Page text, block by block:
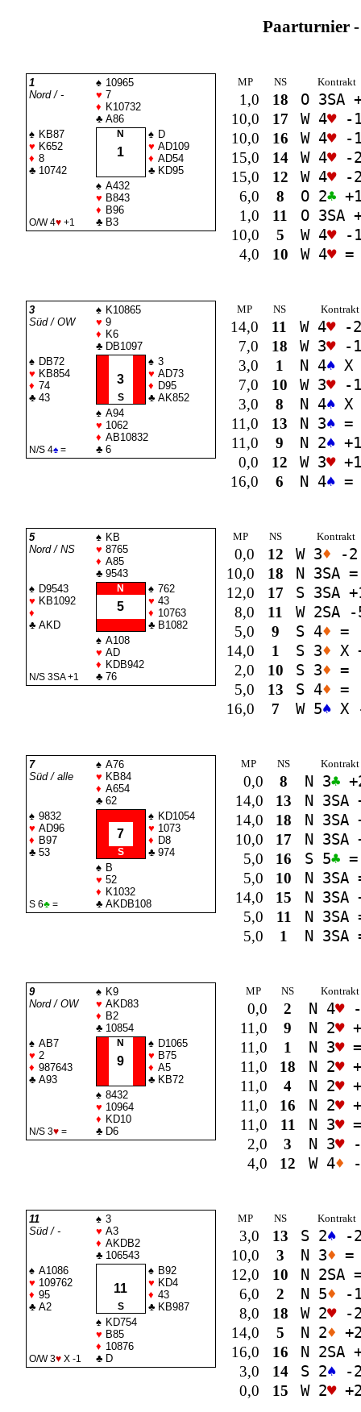
Paarturnier
1
Nord / -
♠ 10965
♥ 7
♦ K10732
♣ A86
♠ KB87
♥ K652
♦ 8
♣ 10742
N
1
♠ D
♥ AD109
♦ AD54
♣ KD95
O/W 4♥+1
♠ A432
♥ B843
♦ B96
♣ B3
MP NS Kontrakt
1,0 18 O 3SA
10,0
17 W 4♥-
10,0
16 W 4♥-
15,0
14 W 4♥-
15,0
12 W 4♥-
6,0
8 O 2♣
1,0
11 O 3SA
10,0
5 W 4♥-
4,0
10 W 4♥=
3
Süd / OW
♠ K10865
♥ 9
♦ K6
♣ DB1097
♠ DB72
♥ KB854
♦ 74
♣ 43
3
S
♠ 3
♥ AD73
♦ D95
♣ AK852
N/S 4♠=
♠ A94
♥ 1062
♦ AB10832
♣ 6
MP NS Kontrakt
14,0 11 W 4♥-
7,0
18 W 3♥-
3,0
1 N 4♠ X
7,0
10 W 3♥-
3,0
8 N 4♠ X
11,0
13 N 3♠ =
11,0
9 N 2♠
0,0
12 W 3♥
16,0
6 N 4♠ =
5
Nord / NS
♠ KB
♥ 8765
♦ A85
♣ 9543
♠ D9543
♥ KB1092
♦
♣ AKD
N
5
♠ 762
♥ 43
♦ 10763
♣ B1082
N/S 3SA+1
♠ A108
♥ AD
♦ KDB942
♣ 76
MP NS Kontrakt
0,0 12 W 3♦ -2
10,0
18 N 3SA =
12,0
17 S 3SA
8,0
11 W 2SA -
5,0
9 S 4♦ =
14,0
1 S 3♦ X
2,0
10 S 3♦ =
5,0
13 S 4♦ =
16,0
7 W 5♠ X
7
Süd / alle
♠ A76
♥ KB84
♦ A654
♣ 62
♠ 9832
♥ AD96
♦ B97
♣ 53
7
S
♠ KD1054
♥ 1073
♦ D8
♣ 974
S 6♣=
♠ B
♥ 52
♦ K1032
♣ AKDB108
MP NS Kontrakt
0,0 8 N 3♣
14,0
13 N 3SA
14,0
18 N 3SA
10,0
17 N 3SA
5,0
16 S 5♣=
5,0
10 N 3SA
14,0
15 N 3SA
5,0
11 N 3SA
5,0
1 N 3SA
9
Nord / OW
♠ K9
♥ AKD83
♦ B2
♣ 10854
♠ AB7
♥ 2
♦ 987643
♣ A93
N
9
♠ D1065
♥ B75
♦ A5
♣ KB72
N/S 3♥=
♠ 8432
♥ 10964
♦ KD10
♣ D6
MP NS Kontrakt
0,0 2 N 4♥-
11,0
9 N 2♥
11,0
1 N 3♥=
11,0
18 N 2♥
11,0
4 N 2♥
11,0
16 N 2♥
11,0
11 N 3♥=
2,0
3 N 3♥-
4,0
12 W 4♦
11
Süd / -
♠ 3
♥ A3
♦ AKDB2
♣ 106543
♠ A1086
♥ 109762
♦ 95
♣ A2
11
S
♠ B92
♥ KD4
♦ 43
♣ KB987
O/W 3♥X -1
♠ KD754
♥ B85
♦ 10876
♣ D
MP NS Kontrakt
3,0 13 S 2♠ -
10,0
3 N 3♦ =
12,0
10 N 2SA
6,0
2 N 5♦ -
8,0
18 W 2♥-
14,0
5 N 2♦
16,0
16 N 2SA
3,0
14 S 2♠ -
0,0
15 W 2♥